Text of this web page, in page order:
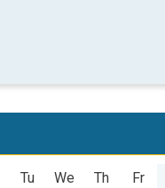
Tu We Th Fr